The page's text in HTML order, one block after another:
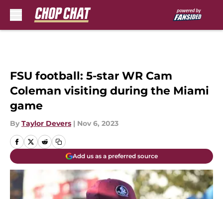
FSU football: 5-star WR Cam
Coleman visiting during the Miami
game
By Taylor Devers | Nov 6, 2023
Add us as a preferred source